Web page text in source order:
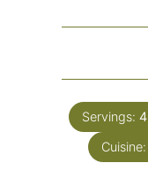
Servings: 4
Cuisine: